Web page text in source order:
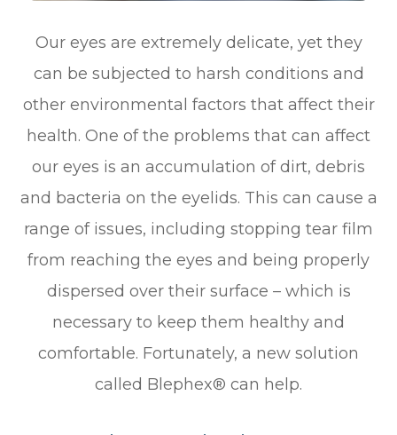
Our eyes are extremely delicate, yet they
can be subjected to harsh conditions and
other environmental factors that affect their
health. One of the problems that can affect
our eyes is an accumulation of dirt, debris
and bacteria on the eyelids. This can cause a
range of issues, including stopping tear film
from reaching the eyes and being properly
dispersed over their surface – which is
necessary to keep them healthy and
comfortable. Fortunately, a new solution
called Blephex® can help.